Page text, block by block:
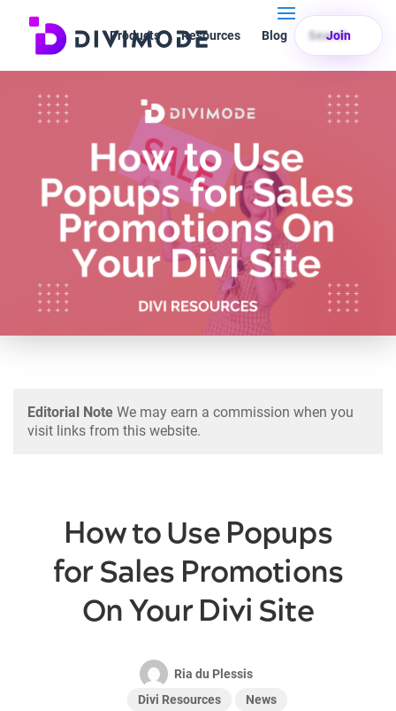
Products Resources Blog Search
Join
Editorial Note We may earn a commission when you
visit links from this website.
How to Use Popups
for Sales Promotions
On Your Divi Site
Ria du Plessis
Divi Resources
News